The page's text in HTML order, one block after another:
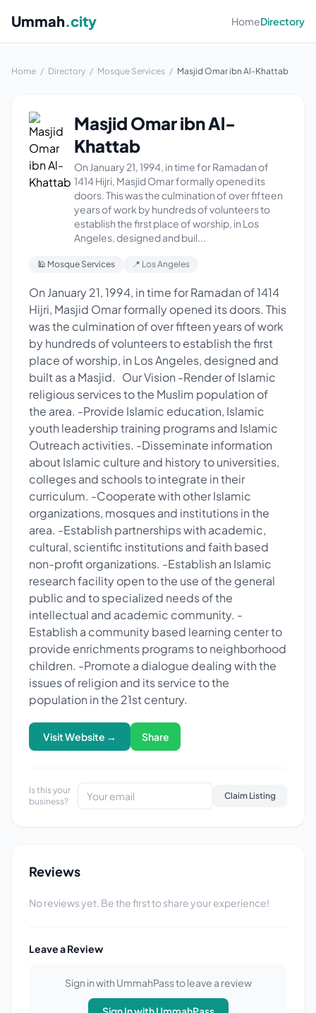
Ummah.city HomeDirectory
Home / Directory / Mosque Services / Masjid Omar ibn Al-Khattab
Masjid Omar ibn Al-
Khattab
On January 21, 1994, in time for Ramadan of
1414 Hijri, Masjid Omar formally opened its
doors. This was the culmination of over fifteen
years of work by hundreds of volunteers to
establish the first place of worship, in Los
Angeles, designed and buil...
🕌 Mosque Services 📍 Los Angeles
On January 21, 1994, in time for Ramadan of 1414
Hijri, Masjid Omar formally opened its doors. This
was the culmination of over fifteen years of work
by hundreds of volunteers to establish the first
place of worship, in Los Angeles, designed and
built as a Masjid. Our Vision -Render of Islamic
religious services to the Muslim population of
the area. -Provide Islamic education, Islamic
youth leadership training programs and Islamic
Outreach activities. -Disseminate information
about Islamic culture and history to universities,
colleges and schools to integrate in their
curriculum. -Cooperate with other Islamic
organizations, mosques and institutions in the
area. -Establish partnerships with academic,
cultural, scientific institutions and faith based
non-profit organizations. -Establish an Islamic
research facility open to the use of the general
public and to specialized needs of the
intellectual and academic community. -
Establish a community based learning center to
provide enrichments programs to neighborhood
children. -Promote a dialogue dealing with the
issues of religion and its service to the
population in the 21st century.
Visit Website → Share
Is this your
business?
Claim Listing
Reviews
No reviews yet. Be the first to share your experience!
Leave a Review
Sign in with UmmahPass to leave a review